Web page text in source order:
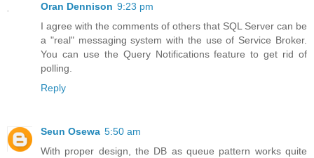
Oran Dennison 9:23 pm
I agree with the comments of others that SQL Server can be
a "real" messaging system with the use of Service Broker.
You can use the Query Notifications feature to get rid of
polling.
Reply
Seun Osewa 5:50 am
With proper design, the DB as queue pattern works quite